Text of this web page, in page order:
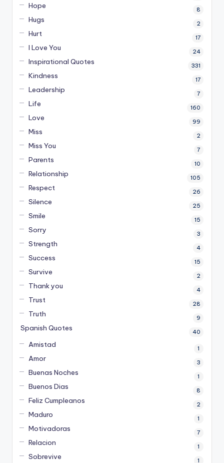
Hope 8
Hugs 2
Hurt 17
I Love You 24
Inspirational Quotes 331
Kindness 17
Leadership 7
Life 160
Love 99
Miss 2
Miss You 7
Parents 10
Relationship 105
Respect 26
Silence 25
Smile 15
Sorry 3
Strength 4
Success 15
Survive 2
Thank you 4
Trust 28
Truth 9
Spanish Quotes 40
Amistad 1
Amor 3
Buenas Noches 1
Buenos Dias 8
Feliz Cumpleanos 2
Maduro 1
Motivadoras 7
Relacion 1
Sobrevive 1